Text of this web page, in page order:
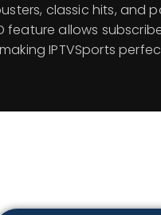
classic hits, and
feature allows
IPTVSports